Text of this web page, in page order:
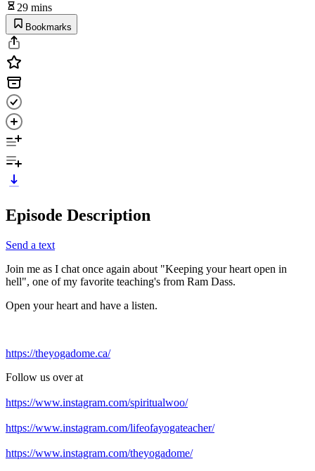
29 mins
Bookmarks
Episode Description
Send a text
Join me as I chat once again about "Keeping your heart open in
hell", one of my favorite teaching's from Ram Dass.
Open your heart and have a listen.
https://theyogadome.ca/
Follow us over at
https://www.instagram.com/spiritualwoo/
https://www.instagram.com/lifeofayogateacher/
https://www.instagram.com/theyogadome/